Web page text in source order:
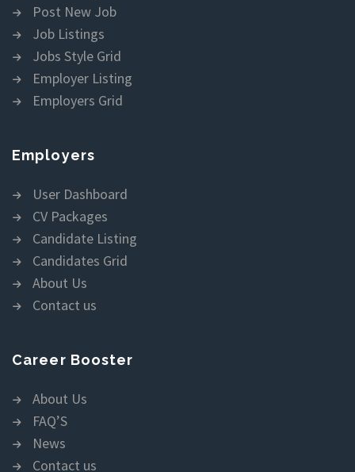
Post New Job
Job Listings
Jobs Style Grid
Employer Listing
Employers Grid
Employers
User Dashboard
CV Packages
Candidate Listing
Candidates Grid
About Us
Contact us
Career Booster
About Us
FAQ’S
News
Contact us